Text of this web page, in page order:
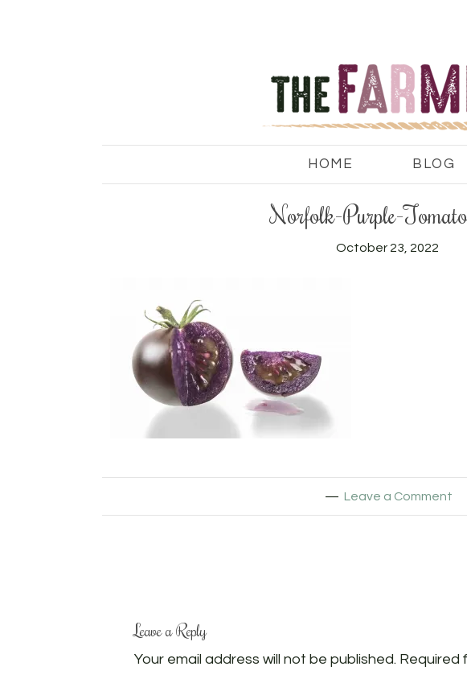
HOME BLOG
Norfolk-Purple-
October 23, 2022
Leave a Comment
Leave a Reply
Your email address will not be published. Required